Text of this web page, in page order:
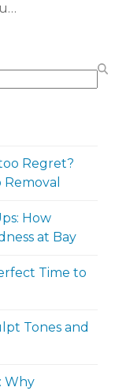
Regret?
How
at Bay
Time to
Tones and
Why